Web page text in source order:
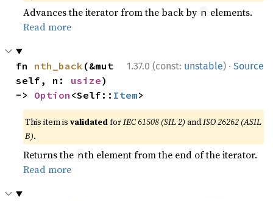
Advances the iterator from the back by n elements.
Read more
1.37.0 (const: unstable) · Source
fn nth_back (&mut
self, n: usize)
-> Option <Self:: Item>
This item isvalidatedforIEC 61508 (SIL 2) andISO 26262 (ASIL
B).
Returns the nth element from the end of the iterator.
Read more